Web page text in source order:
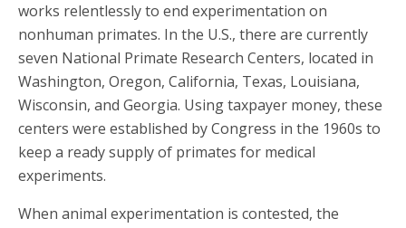
works relentlessly to end experimentation on
nonhuman primates. In the U.S., there are currently
seven National Primate Research Centers, located in
Washington, Oregon, California, Texas, Louisiana,
Wisconsin, and Georgia. Using taxpayer money, these
centers were established by Congress in the 1960s to
keep a ready supply of primates for medical
experiments.
When animal experimentation is contested, the